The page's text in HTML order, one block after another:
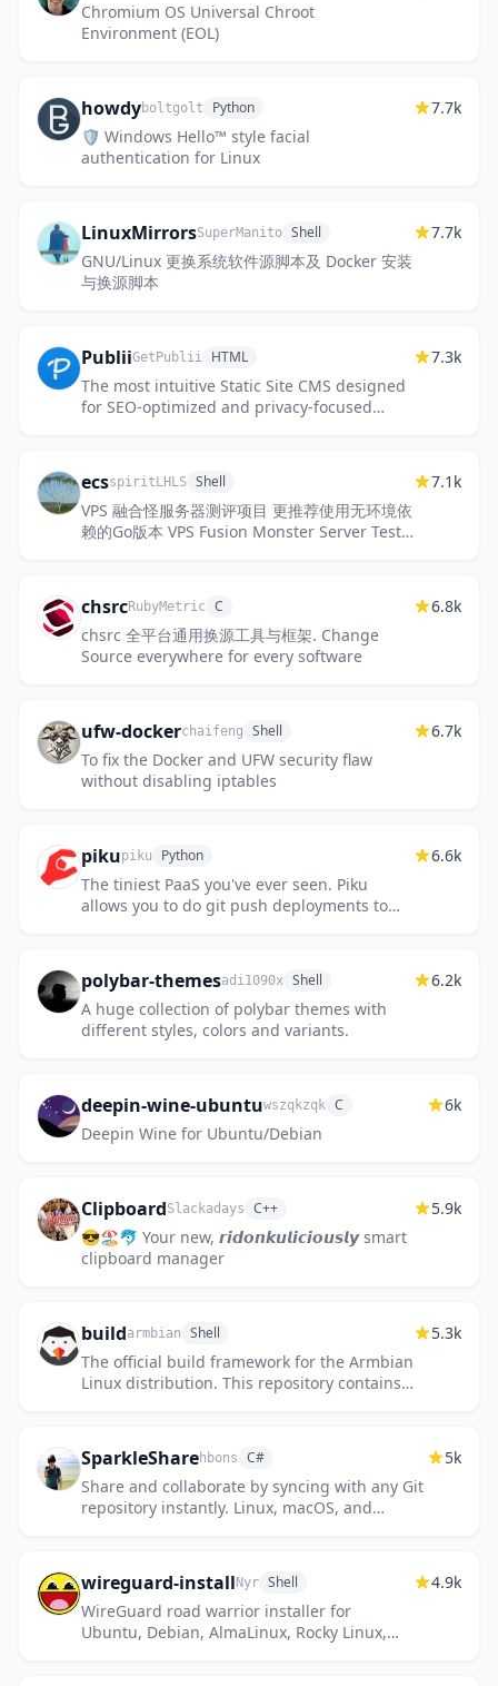
Chromium OS Universal Chroot
Environment (EOL)
howdyboltgolt Python
🛡️ Windows Hello™ style facial
authentication for Linux
7.7k
LinuxMirrorsSuperManito Shell
GNU/Linux 更换系统软件源脚本及 Docker 安装
与换源脚本
7.7k
PubliiGetPublii HTML
The most intuitive Static Site CMS designed
for SEO-optimized and privacy-focused
7.3k
ecsspiritLHLS Shell
VPS 融合怪服务器测评项目 更推荐使用无环境依
赖的Go版本 VPS Fusion Monster Server Test
7.1k
chsrcRubyMetric C
chsrc 全平台通用换源工具与框架. Change
Source everywhere for every software
6.8k
ufw-dockerchaifeng Shell
To fix the Docker and UFW security flaw
without disabling iptables
6.7k
pikupiku Python
The tiniest PaaS you've ever seen. Piku
allows you to do git push deployments to
6.6k
polybar-themesadi1090x Shell
A huge collection of polybar themes with
different styles, colors and variants.
6.2k
deepin-wine-ubuntuwszqkzqk C
Deepin Wine for Ubuntu/Debian
6k
ClipboardSlackadays C++
😎🏖️🐬 Your new, 𝙧𝙞𝙙𝙤𝙣𝙠𝙪𝙡𝙞𝙘𝙞𝙤𝙪𝙨𝙡𝙮 smart
clipboard manager
5.9k
buildarmbian Shell
The official build framework for the Armbian
Linux distribution. This repository contains
5.3k
SparkleSharehbons C#
Share and collaborate by syncing with any Git
repository instantly. Linux, macOS, and
5k
wireguard-install Nyr Shell
WireGuard road warrior installer for
Ubuntu, Debian, AlmaLinux, Rocky Linux,
4.9k